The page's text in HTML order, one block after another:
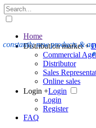
constantly new products &
Home
Distribution market +
Commercial
Distributor
Sales
Online sales
Login +Login
Login
Register
FAQ